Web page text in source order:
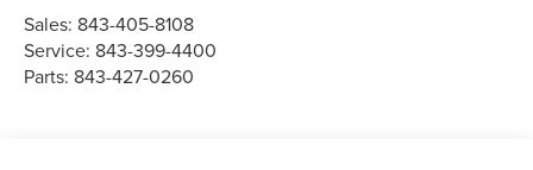
Sales: 843-405-8108
Service: 843-399-4400
Parts: 843-427-0260